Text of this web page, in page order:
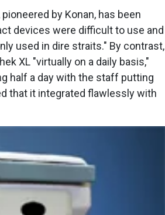
by Konan, has been
devices were difficult to use and
used in dire straits." By contrast,
XL "virtually on a daily basis,"
half a day with the staff putting
that it integrated flawlessly with